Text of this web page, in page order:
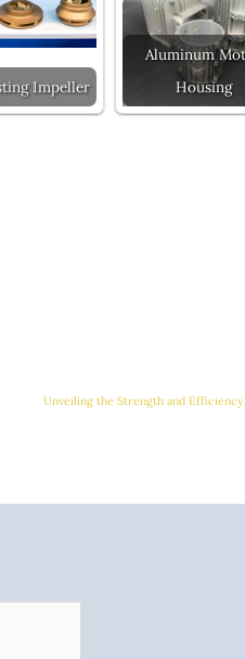
Impeller
Aluminum
Housing
Unveiling the Strength and